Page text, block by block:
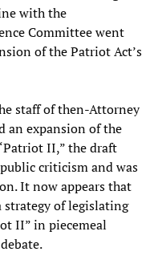
with the
Committee went
of the Patriot Act’s
staff of then-Attorney
an expansion of the
II,” the draft
criticism and was
It now appears that
of legislating
II” in piecemeal